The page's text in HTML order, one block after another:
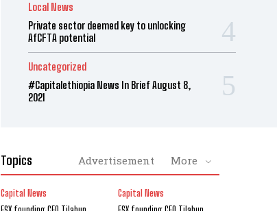
Local News
Private sector deemed key to unlocking
AfCFTA potential
Uncategorized
#Capitalethiopia News In Brief August 8,
2021
Topics Advertisement More
Capital News Capital News